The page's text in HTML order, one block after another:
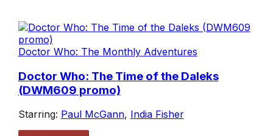
Doctor Who: The Monthly Adventures
Doctor Who: The Time of the Daleks
(DWM609 promo)
Starring: Paul McGann, India Fisher